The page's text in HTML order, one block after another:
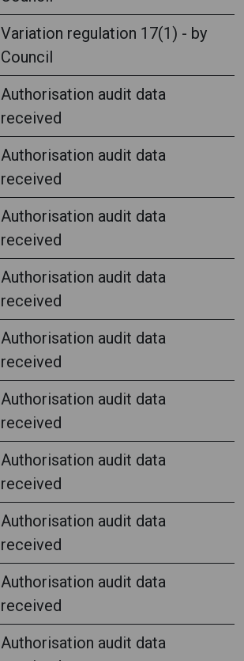
Variation regulation 17(1) - by
Council
Authorisation audit data
received
Authorisation audit data
received
Authorisation audit data
received
Authorisation audit data
received
Authorisation audit data
received
Authorisation audit data
received
Authorisation audit data
received
Authorisation audit data
received
Authorisation audit data
received
Authorisation audit data